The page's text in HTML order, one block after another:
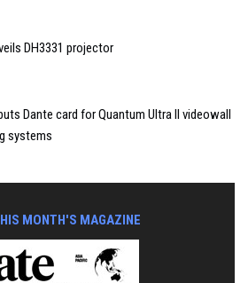
DH3331 projector
Dante card for Quantum Ultra II videowall
systems
MONTH'S MAGAZINE